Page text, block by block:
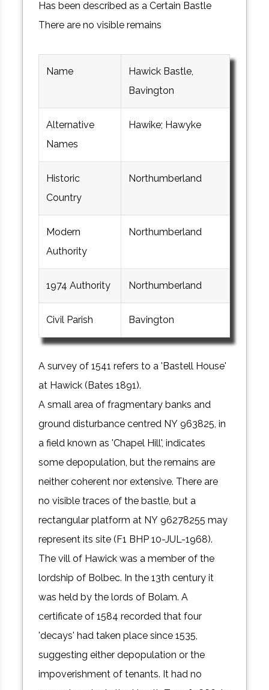
Has been described as a Certain Bastle
There are no visible remains
Name
Hawick Bastle,
Bavington
Alternative
Names
Hawike; Hawyke
Historic
Country
Northumberland
Modern
Authority
Northumberland
1974 Authority Northumberland
Civil Parish Bavington
A survey of 1541 refers to a 'Bastell House'
at Hawick (Bates 1891).
A small area of fragmentary banks and
ground disturbance centred NY 963825, in
a field known as 'Chapel Hill', indicates
some depopulation, but the remains are
neither coherent nor extensive. There are
no visible traces of the bastle, but a
rectangular platform at NY 96278255 may
represent its site (F1 BHP 10-JUL-1968).
The vill of Hawick was a member of the
lordship of Bolbec. In the 13th century it
was held by the lords of Bolam. A
certificate of 1584 recorded that four
'decays' had taken place since 1535,
suggesting either depopulation or the
impoverishment of tenants. It had no